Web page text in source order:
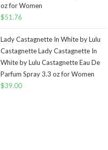
oz for Women
$51.76
Lady Castagnette In White by Lulu
Castagnette Lady Castagnette In
White by Lulu Castagnette Eau De
Parfum Spray 3.3 oz for Women
$39.00